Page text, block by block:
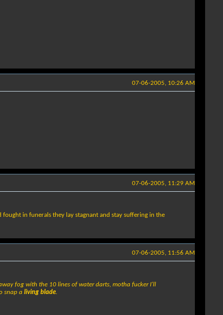
07-06-2005, 10:26 AM
07-06-2005, 11:29 AM
in funerals they lay stagnant and stay suffering in the
07-06-2005, 11:56 AM
fog with the 10 lines of water darts, motha fucker I'll
snap a living blade.